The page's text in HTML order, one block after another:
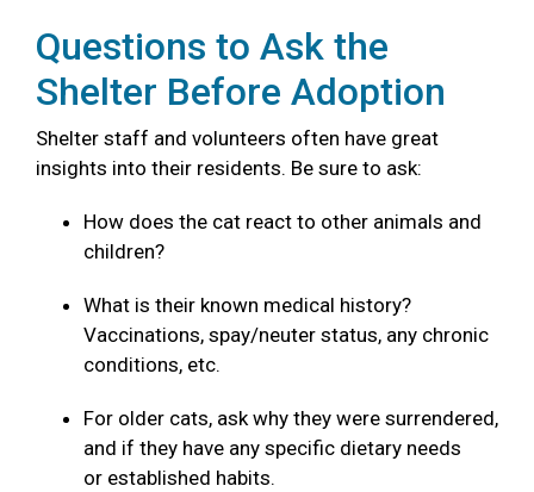
Questions to Ask the
Shelter Before Adoption
Shelter staff and volunteers often have great
insights into their residents. Be sure to ask:
How does the cat react to other animals and
children?
What is their known medical history?
Vaccinations, spay/neuter status, any chronic
conditions, etc.
For older cats, ask why they were surrendered,
and if they have any specific dietary needs
or established habits.